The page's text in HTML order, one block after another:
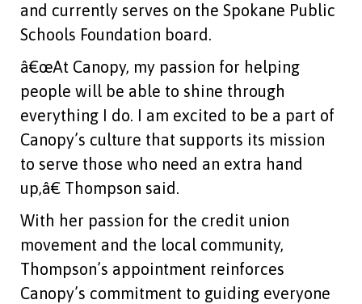
and currently serves on the Spokane Public
Schools Foundation board.
â€œAt Canopy, my passion for helping
people will be able to shine through
everything I do. I am excited to be a part of
Canopy’s culture that supports its mission
to serve those who need an extra hand
up,â€ Thompson said.
With her passion for the credit union
movement and the local community,
Thompson’s appointment reinforces
Canopy’s commitment to guiding everyone